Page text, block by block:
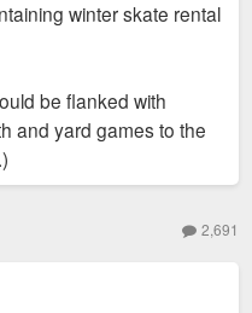
winter skate rental
be flanked with
and yard games to the
2,691